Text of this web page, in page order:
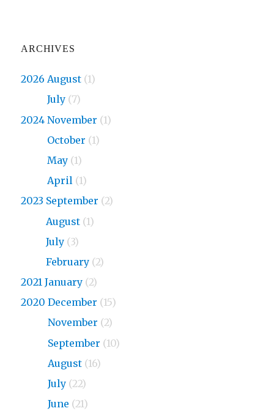
ARCHIVES
2026 August (1)
July (7)
2024 November (1)
October (1)
May (1)
April (1)
2023 September (2)
August (1)
July (3)
February (2)
2021 January (2)
2020 December (15)
November (2)
September (10)
August (16)
July (22)
June (21)